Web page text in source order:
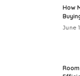
How
June